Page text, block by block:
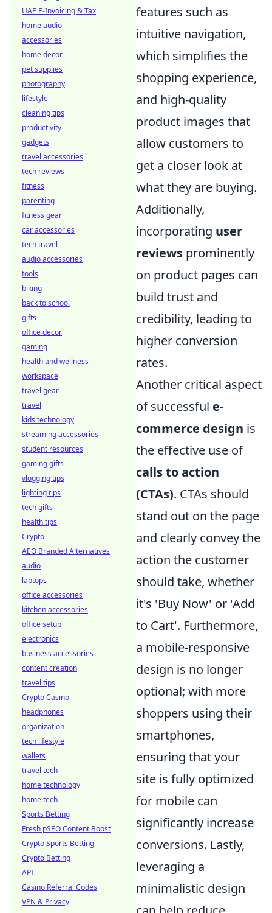
features such as
intuitive navigation,
which simplifies the
shopping experience,
and high-quality
product images that
allow customers to
get a closer look at
what they are buying.
Additionally,
incorporating user
reviews prominently
on product pages can
build trust and
credibility, leading to
higher conversion
rates.
Another critical aspect
of successful e-
commerce design is
the effective use of
calls to action
(CTAs). CTAs should
stand out on the page
and clearly convey the
action the customer
should take, whether
it's 'Buy Now' or 'Add
to Cart'. Furthermore,
a mobile-responsive
design is no longer
optional; with more
shoppers using their
smartphones,
ensuring that your
site is fully optimized
for mobile can
significantly increase
conversions. Lastly,
leveraging a
minimalistic design
UAE E-Invoicing & Tax
home audio
accessories
home decor
pet supplies
photography
lifestyle
cleaning tips
productivity
gadgets
travel accessories
tech reviews
fitness
parenting
fitness gear
car accessories
tech travel
audio accessories
tools
biking
back to school
gifts
office decor
gaming
health and wellness
workspace
travel gear
travel
kids technology
streaming accessories
student resources
gaming gifts
vlogging tips
lighting tips
tech gifts
health tips
Crypto
AEO Branded Alternatives
audio
laptops
office accessories
kitchen accessories
office setup
electronics
business accessories
content creation
travel tips
Crypto Casino
headphones
organization
tech lifestyle
wallets
travel tech
home technology
home tech
Sports Betting
Fresh pSEO Content Boost
Crypto Sports Betting
Crypto Betting
API
Casino Referral Codes
VPN & Privacy